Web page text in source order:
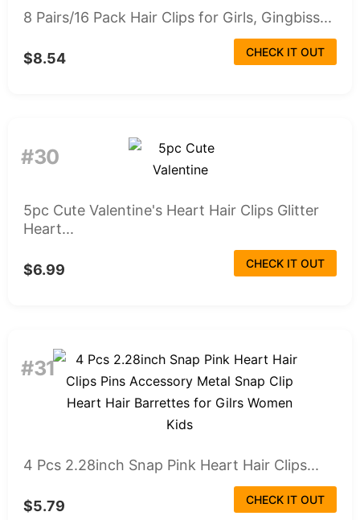
8 Pairs/16 Pack Hair Clips for Girls, Gingbiss...
$8.54 CHECK IT OUT
#30
5pc Cute Valentine's Heart Hair Clips Glitter
Heart...
$6.99 CHECK IT OUT
#31
4 Pcs 2.28inch Snap Pink Heart Hair Clips...
$5.79 CHECK IT OUT